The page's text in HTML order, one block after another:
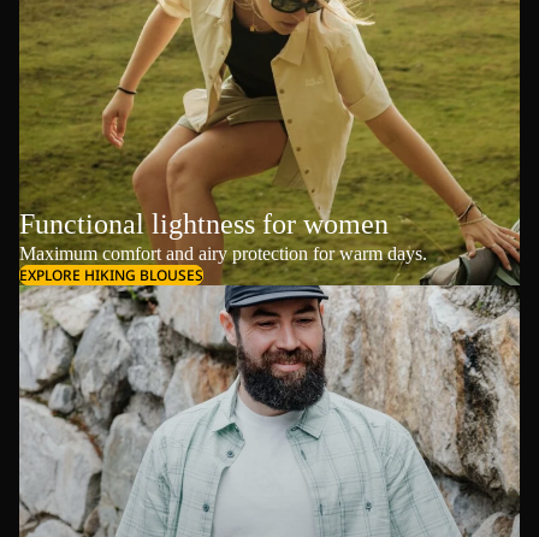
Functional lightness for women
Maximum comfort and airy protection for warm days.
EXPLORE HIKING BLOUSES